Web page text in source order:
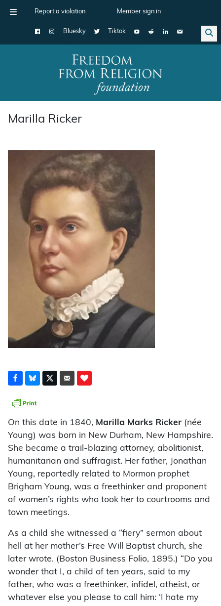
Report a violation Member sign in
Bluesky Tiktok
Main Navigation
Marilla Ricker
On this date in 1840, Marilla Marks Ricker (née
Young) was born in New Durham, New Hampshire.
She became a trail-blazing attorney, abolitionist,
humanitarian and suffragist. Her father, Jonathan
Young, reportedly related to Mormon prophet
Brigham Young, was a freethinker and proponent
of women’s rights who took her to courtrooms and
town meetings.
As a child she witnessed a “fiery” sermon about
hell at her mother’s Free Will Baptist church, she
later wrote. (Boston Business Folio, 1895.) “Do you
wonder that I, a child of ten years, said to my
father, who was a freethinker, infidel, atheist, or
whatever else you please to call him: ‘I hate my